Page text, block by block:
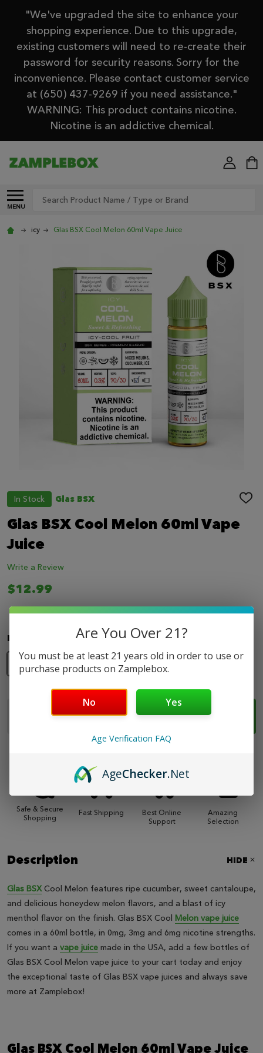
"We've upgraded the site to enhance your
shopping experience. Due to this upgrade,
existing customers will need to re-create their
password for security reasons. Sorry for the
inconvenience. Please contact customer service
at (650) 437-9269 if you need assistance."
WARNING: This product contains nicotine.
Nicotine is an addictive chemical.
MENU
Search
icy Glas BSX Cool Melon 60ml Vape Juice
In Stock Glas BSX ADD
Glas BSX Cool Melon 60ml Vape
Juice
Write a Review
$12.99
Nicotine Strength:*
6mg
DECREASE QUANTITY OF GLAS BSX COOL MELON
INCREASE QUANTITY OF GLAS BSX COOL
ADD TO CART
Safe & Secure
Shopping
Fast Shipping
Best Online
Support
Amazing
Selection
Description HIDE
Glas BSXCool Melon features ripe cucumber, sweet cantaloupe,
and delicious honeydew melon flavors, and a blast of icy
menthol flavor on the finish. Glas BSX Cool Melon vape juice
comes in a 60ml bottle, in 0mg, 3mg and 6mg nicotine strengths.
If you want a vape juice made in the USA, add a few bottles of
Glas BSX Cool Melon vape juice to your cart today and enjoy
the exceptional taste of Glas BSX vape juices and always save
more at Zamplebox!
Glas BSX Cool Melon 60ml Vape Juice
Are You Over 21?
You must be at least 21 years old in order to use or
purchase products on Zamplebox.
No Yes
Age Verification FAQ
AgeChecker.Net